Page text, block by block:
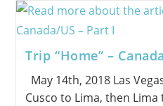
Trip “Home” –
May 14th, 2018 Las
Cusco to Lima, then